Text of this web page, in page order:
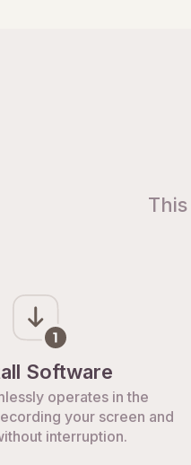
Software
operates in the
your screen and
interruption.